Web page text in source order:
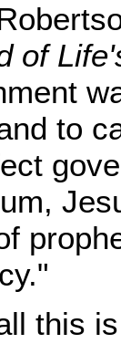
of
to
this